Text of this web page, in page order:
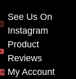
See Us On
Instagram
Product
Reviews
My Account